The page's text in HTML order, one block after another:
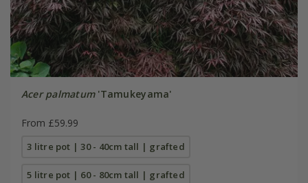
Acer palmatum'Tamukeyama'
From £59.99
3 litre pot | 30 - 40cm tall | grafted
5 litre pot | 60 - 80cm tall | grafted